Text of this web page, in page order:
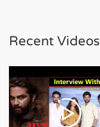
Recent Videos